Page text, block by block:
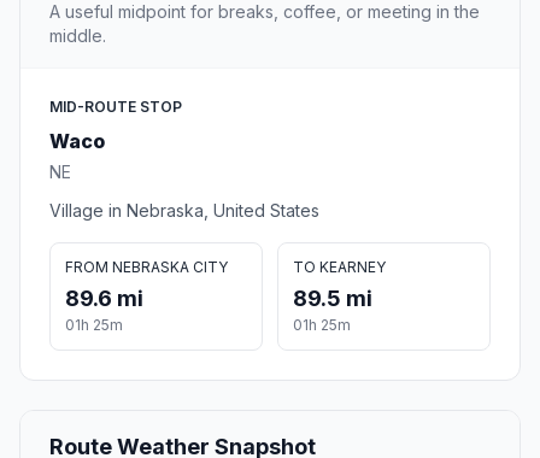
A useful midpoint for breaks, coffee, or meeting in the
middle.
MID-ROUTE STOP
Waco
NE
Village in Nebraska, United States
FROM NEBRASKA CITY
89.6 mi
01h 25m
TO KEARNEY
89.5 mi
01h 25m
Route Weather Snapshot